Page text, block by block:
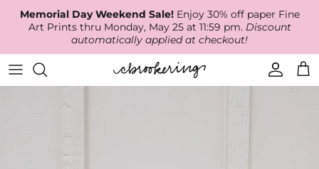
Memorial Day Weekend Sale!Enjoy 30% off paper Fine
Art Prints thru Monday, May 25 at 11:59 pm. Discount
automatically applied at checkout!
Available Work
The Print Shop
Wallpaper
Online Classes
About